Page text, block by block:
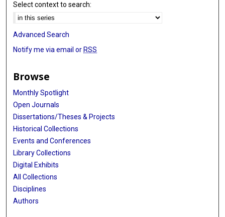
Select context to search:
Advanced Search
Notify me via email or RSS
Browse
Monthly Spotlight
Open Journals
Dissertations/Theses & Projects
Historical Collections
Events and Conferences
Library Collections
Digital Exhibits
All Collections
Disciplines
Authors